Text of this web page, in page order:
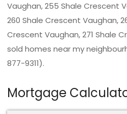
Vaughan, 255 Shale Crescent
260 Shale Crescent Vaughan,
Crescent Vaughan, 271 Shale
sold homes near my
877-9311).
Mortgage